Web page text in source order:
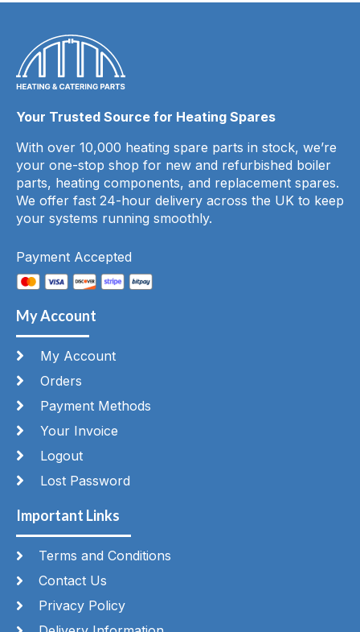
Your Trusted Source for Heating Spares
With over 10,000 heating spare parts in stock, we’re
your one-stop shop for new and refurbished boiler
parts, heating components, and replacement spares.
We offer fast 24-hour delivery across the UK to keep
your systems running smoothly.
Payment Accepted
My Account
My Account
Orders
Payment Methods
Your Invoice
Logout
Lost Password
Important Links
Terms and Conditions
Contact Us
Privacy Policy